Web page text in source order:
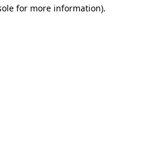
for more information).